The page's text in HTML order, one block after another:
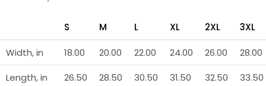
S M L XL 2XL 3XL
Width, in 18.00 20.00 22.00 24.00 26.00
28.00
Length, in
26.50 28.50 30.50 31.50 32.50
33.50